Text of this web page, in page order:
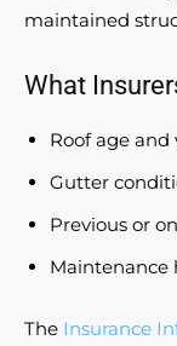
maintained
What
Roof age
Gutter
Previous or
Maintenance
The Insurance